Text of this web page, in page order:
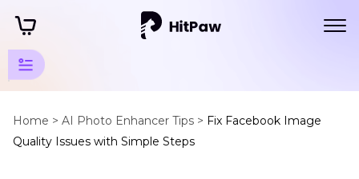
Home > AI Photo Enhancer Tips > Fix Facebook Image
Quality Issues with Simple Steps
AI
Photo
Editing